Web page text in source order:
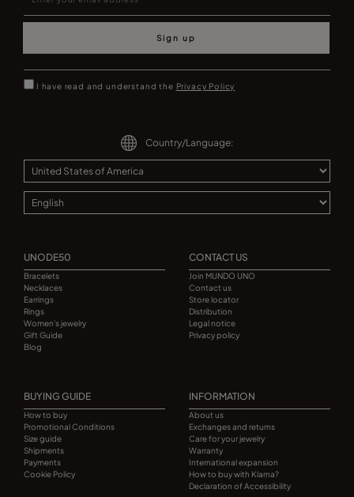
Sign up
I have read and understand the Privacy Policy
Country/Language:
UNODE50
Bracelets
Necklaces
Earrings
Rings
Women's jewelry
Gift Guide
Blog
CONTACT US
Join MUNDO UNO
Contact us
Store locator
Distribution
Legal notice
Privacy policy
BUYING GUIDE
How to buy
Promotional Conditions
Size guide
Shipments
Payments
Cookie Policy
INFORMATION
About us
Exchanges and returns
Care for your jewelry
Warranty
International expansion
How to buy with Klarna?
Declaration of Accessibility